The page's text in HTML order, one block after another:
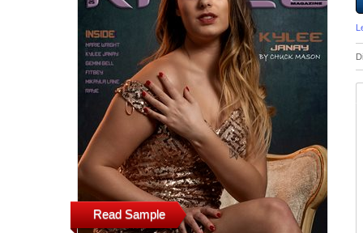
Read Sample